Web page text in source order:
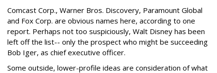
Comcast Corp., Warner Bros. Discovery, Paramount Global
and Fox Corp. are obvious names here, according to one
report. Perhaps not too suspiciously, Walt Disney has been
left off the list-- only the prospect who might be succeeding
Bob Iger, as chief executive officer.
Some outside, lower-profile ideas are consideration of what